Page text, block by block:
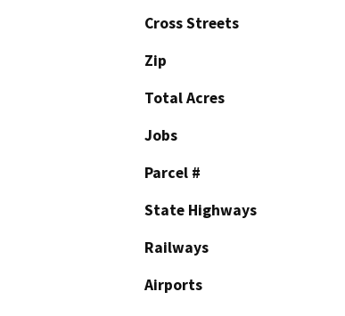
Cross Streets
Zip
Total Acres
Jobs
Parcel #
State Highways
Railways
Airports